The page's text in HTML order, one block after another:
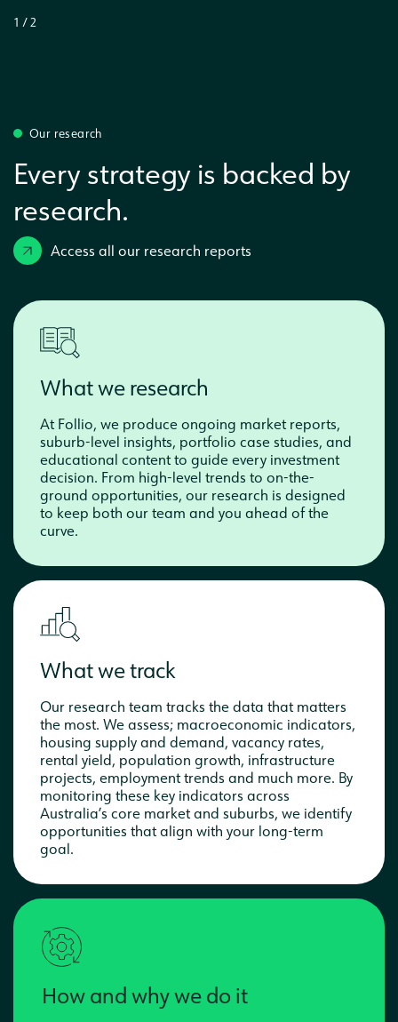
1 /2
Our research
Every strategy is backed by
research.
Access all our research reports
What we research
At Follio, we produce ongoing market reports,
suburb-level insights, portfolio case studies, and
educational content to guide every investment
decision. From high-level trends to on-the-
ground opportunities, our research is designed
to keep both our team and you ahead of the
curve.
What we track
Our research team tracks the data that matters
the most. We assess; macroeconomic indicators,
housing supply and demand, vacancy rates,
rental yield, population growth, infrastructure
projects, employment trends and much more. By
monitoring these key indicators across
Australia’s core market and suburbs, we identify
opportunities that align with your long-term
goal.
How and why we do it